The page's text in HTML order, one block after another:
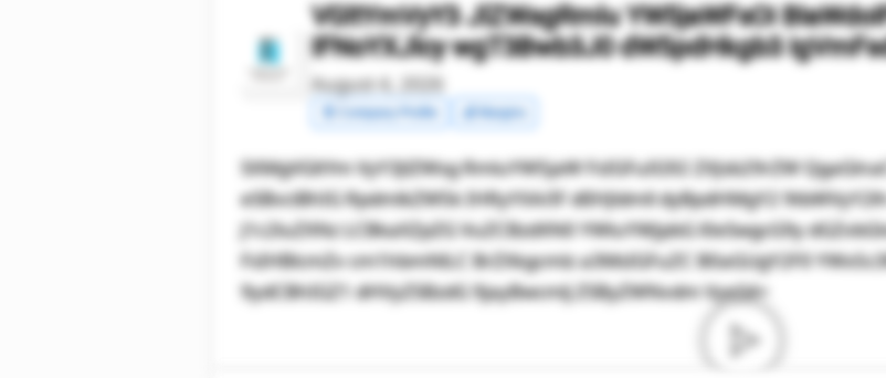
VGltYmVyY3 JlZWsgRmlu YW5jaWFsOi
IFNoYXJlcy wgT3Bwb3J0 dW5pdHkgb3
August 4, 2026
💰 Margins
SXMgVGltYm VyY3JlZWsg RmluYW5jaW FsIGFuIG92 ZXJsb29rZW
eSBvciBhIG RpdmlkZW5k IHRyYXA/IF dlIHJldmll dyBpdHMgY2
J1c2luZXNz LCBkaXZpZG VuZCBzdXN0 YWluYWJpbG l0eSwgcG9y
FsIHBlcmZv cm1hbmNlLC BrZXkgcmlz a3MsIGFuZC B0aGUgY2F0
9ydCBhIGZ1 dHVyZSBzdG 9jayBwcmlj ZSByZWNvdm VyeS4=